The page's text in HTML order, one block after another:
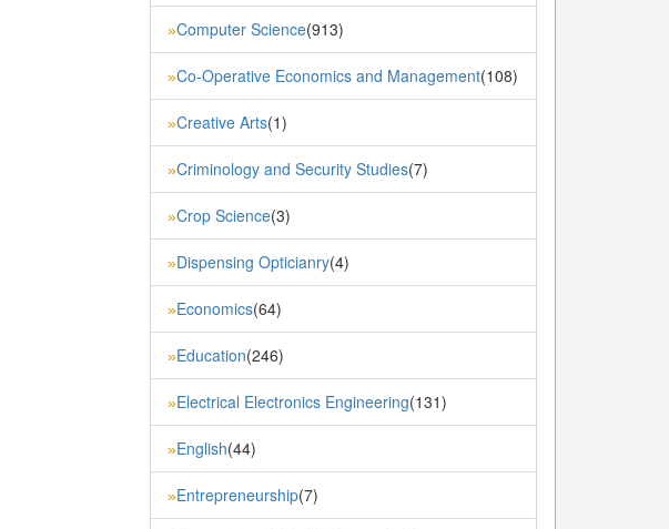
»Computer Science(913)
»Co-Operative Economics and Management(108)
»Creative Arts(1)
»Criminology and Security Studies(7)
»Crop Science(3)
»Dispensing Opticianry(4)
»Economics(64)
»Education(246)
»Electrical Electronics Engineering(131)
»English(44)
»Entrepreneurship(7)